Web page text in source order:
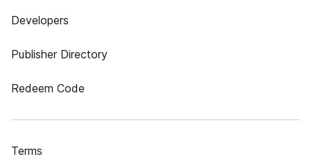
Developers
Publisher Directory
Redeem Code
Terms